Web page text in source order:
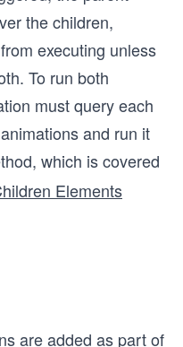
the children,
executing unless
To run both
must query each
and run it
which is covered
Elements
are added as part of